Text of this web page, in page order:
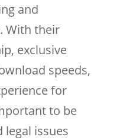
and
With their
exclusive
speeds,
for
to be
legal issues